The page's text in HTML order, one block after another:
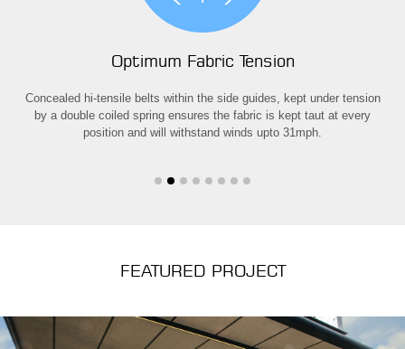
Optimum Fabric Tension
Concealed hi-tensile belts within the side guides, kept under tension
by a double coiled spring ensures the fabric is kept taut at every
position and will withstand winds upto 31mph.
FEATURED PROJECT